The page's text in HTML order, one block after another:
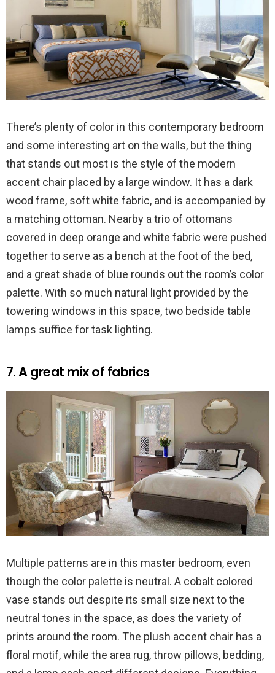
There’s plenty of color in this contemporary bedroom
and some interesting art on the walls, but the thing
that stands out most is the style of the modern
accent chair placed by a large window. It has a dark
wood frame, soft white fabric, and is accompanied by
a matching ottoman. Nearby a trio of ottomans
covered in deep orange and white fabric were pushed
together to serve as a bench at the foot of the bed,
and a great shade of blue rounds out the room’s color
palette. With so much natural light provided by the
towering windows in this space, two bedside table
lamps suffice for task lighting.
7. A great mix of fabrics
Multiple patterns are in this master bedroom, even
though the color palette is neutral. A cobalt colored
vase stands out despite its small size next to the
neutral tones in the space, as does the variety of
prints around the room. The plush accent chair has a
floral motif, while the area rug, throw pillows, bedding,